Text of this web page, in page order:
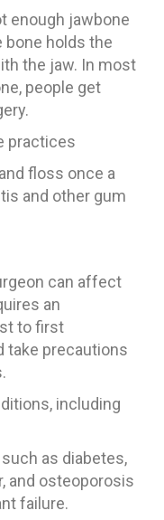
enough jawbone
bone holds the
the jaw. In most
people get
practices
floss once a
and other gum
can affect
an
to first
take precautions
including
as diabetes,
and osteoporosis
failure.